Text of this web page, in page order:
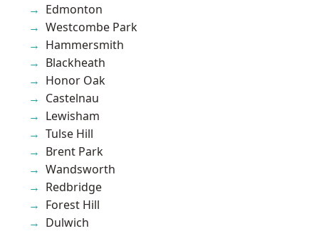
Edmonton
Westcombe Park
Hammersmith
Blackheath
Honor Oak
Castelnau
Lewisham
Tulse Hill
Brent Park
Wandsworth
Redbridge
Forest Hill
Dulwich